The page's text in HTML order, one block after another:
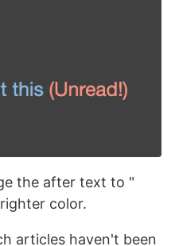
the after text to "
color.
articles haven't been